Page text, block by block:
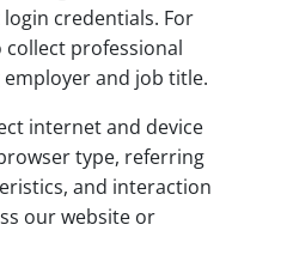
credentials. For
collect professional
and job title.
internet and device
type, referring
and interaction
our website or